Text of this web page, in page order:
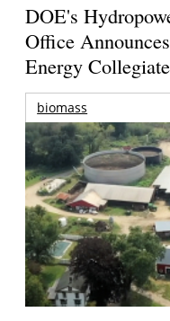
DOE's
Office
Energy
biomass